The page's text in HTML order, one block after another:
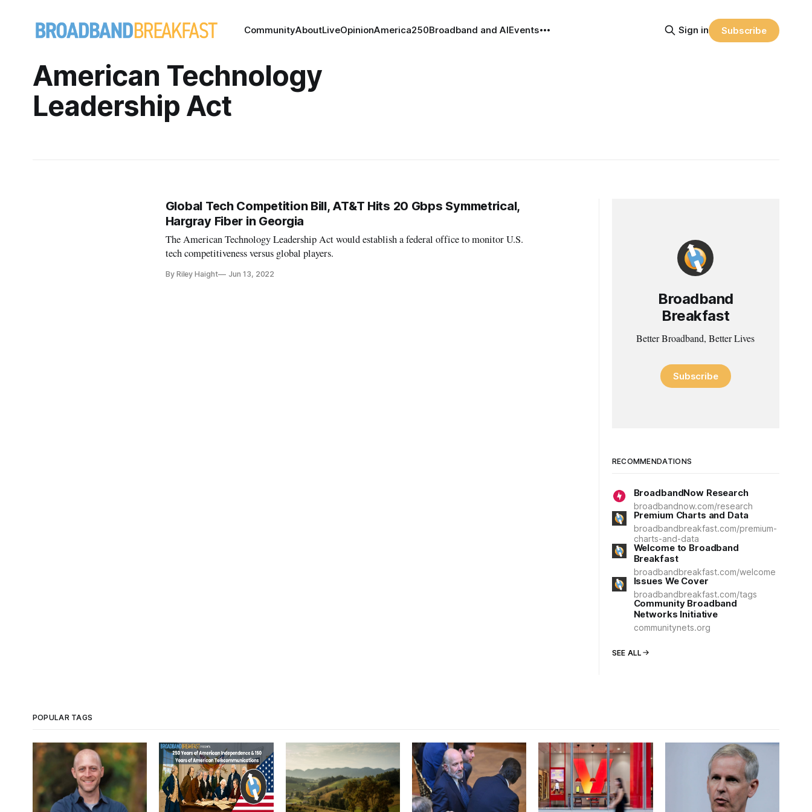
CommunityAboutLiveOpinionAmerica250Broadband and AIEvents Sign in Subscribe
American Technology
Leadership Act
Global Tech Competition Bill, AT&T Hits 20 Gbps Symmetrical,
Hargray Fiber in Georgia
The American Technology Leadership Act would establish a federal office to monitor U.S.
tech competitiveness versus global players.
By Riley Haight Jun 13, 2022
Broadband
Breakfast
Better Broadband, Better Lives
Subscribe
RECOMMENDATIONS
BroadbandNow Research
broadbandnow.com/research
Premium Charts and Data
broadbandbreakfast.com/premium-
charts-and-data
Welcome to Broadband
Breakfast
broadbandbreakfast.com/welcome
Issues We Cover
broadbandbreakfast.com/tags
Community Broadband
Networks Initiative
communitynets.org
SEE ALL
POPULAR TAGS